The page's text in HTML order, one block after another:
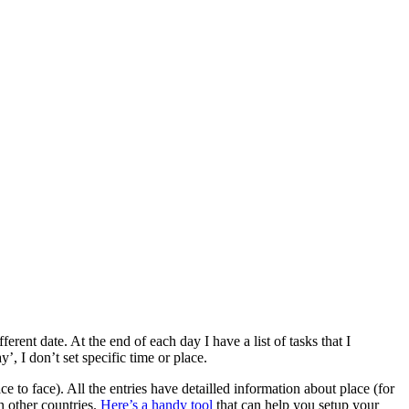
date. At the end of each day I have a list of tasks that I
I don’t set specific time or place.
to face). All the entries have detailled information about place (for
other countries. Here’s a handy tool that can help you setup your